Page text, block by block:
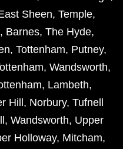
Sheen, Temple,
, Barnes, The Hyde,
, Tottenham, Putney,
, Wandsworth,
, Lambeth,
Hill , Norbury, Tufnell
, Wandsworth, Upper
Holloway, Mitcham,